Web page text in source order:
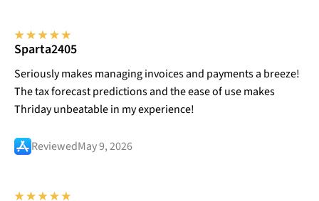
Sparta2405
Seriously makes managing invoices and payments a breeze!
The tax forecast predictions and the ease of use makes
Thriday unbeatable in my experience!
ReviewedMay 9, 2026